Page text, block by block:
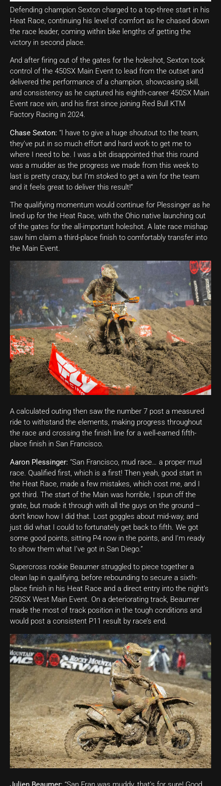
Defending champion Sexton charged to a top-three start in his
Heat Race, continuing his level of comfort as he chased down
the race leader, coming within bike lengths of getting the
victory in second place.
And after firing out of the gates for the holeshot, Sexton took
control of the 450SX Main Event to lead from the outset and
delivered the performance of a champion, showcasing skill,
and consistency as he captured his eighth-career 450SX Main
Event race win, and his first since joining Red Bull KTM
Factory Racing in 2024.
Chase Sexton: “I have to give a huge shoutout to the team,
they’ve put in so much effort and hard work to get me to
where I need to be. I was a bit disappointed that this round
was a mudder as the progress we made from this week to
last is pretty crazy, but I’m stoked to get a win for the team
and it feels great to deliver this result!”
The qualifying momentum would continue for Plessinger as he
lined up for the Heat Race, with the Ohio native launching out
of the gates for the all-important holeshot. A late race mishap
saw him claim a third-place finish to comfortably transfer into
the Main Event.
A calculated outing then saw the number 7 post a measured
ride to withstand the elements, making progress throughout
the race and crossing the finish line for a well-earned fifth-
place finish in San Francisco.
Aaron Plessinger: “San Francisco, mud race… a proper mud
race. Qualified first, which is a first! Then yeah, good start in
the Heat Race, made a few mistakes, which cost me, and I
got third. The start of the Main was horrible, I spun off the
grate, but made it through with all the guys on the ground –
don’t know how I did that. Lost goggles about mid-way, and
just did what I could to fortunately get back to fifth. We got
some good points, sitting P4 now in the points, and I’m ready
to show them what I’ve got in San Diego.”
Supercross rookie Beaumer struggled to piece together a
clean lap in qualifying, before rebounding to secure a sixth-
place finish in his Heat Race and a direct entry into the night’s
250SX West Main Event. On a deteriorating track, Beaumer
made the most of track position in the tough conditions and
would post a consistent P11 result by race’s end.